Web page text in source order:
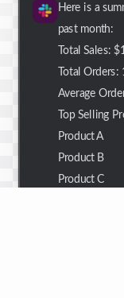
Here is a
past month:
Total Sales:
Total Orders:
Average
Top Selling
Product A
Product B
Product C